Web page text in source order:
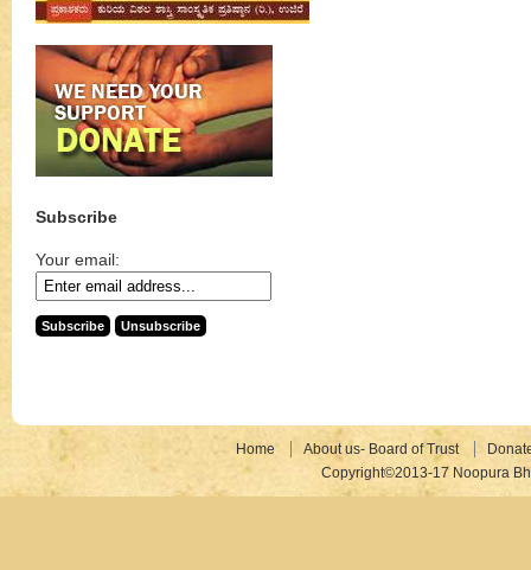
Subscribe
Your email:
Home About us- Board of Trust
Copyright©2013-17 Noopura